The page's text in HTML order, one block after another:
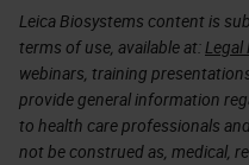
Leica Biosystems content is
terms of use, available at:Legal
webinars, training
provide general information
to health care professionals
not be construed as, medical,